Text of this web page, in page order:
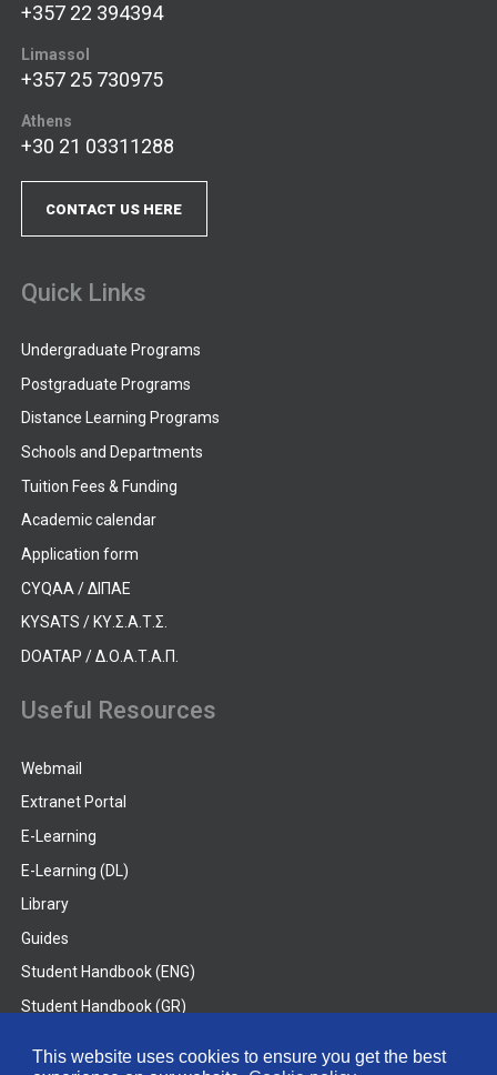
This website uses cookies to ensure you get the best
+357 22 394394
Limassol
+357 25 730975
Athens
+30 21 03311288
CONTACT US HERE
Quick Links
Undergraduate Programs
Postgraduate Programs
Distance Learning Programs
Schools and Departments
Tuition Fees & Funding
Academic calendar
Application form
CYQAA / ΔΙΠΑΕ
KYSATS / ΚΥ.Σ.Α.Τ.Σ.
DOATAP / Δ.Ο.Α.Τ.Α.Π.
Useful Resources
Webmail
Extranet Portal
E-Learning
E-Learning (DL)
Library
Guides
Student Handbook (ENG)
Student Handbook (GR)